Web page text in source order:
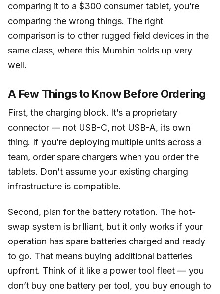
comparing it to a $300 consumer tablet, you’re
comparing the wrong things. The right
comparison is to other rugged field devices in the
same class, where this Mumbin holds up very
well.
A Few Things to Know Before Ordering
First, the charging block. It’s a proprietary
connector — not USB-C, not USB-A, its own
thing. If you’re deploying multiple units across a
team, order spare chargers when you order the
tablets. Don’t assume your existing charging
infrastructure is compatible.
Second, plan for the battery rotation. The hot-
swap system is brilliant, but it only works if your
operation has spare batteries charged and ready
to go. That means buying additional batteries
upfront. Think of it like a power tool fleet — you
don’t buy one battery per tool, you buy enough to